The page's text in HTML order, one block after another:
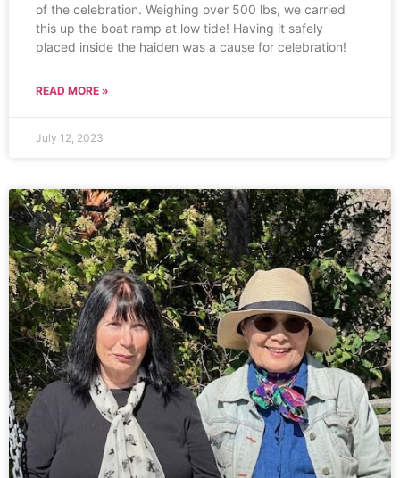
of the celebration. Weighing over 500 lbs, we carried
this up the boat ramp at low tide! Having it safely
placed inside the haiden was a cause for celebration!
READ MORE »
July 12, 2023